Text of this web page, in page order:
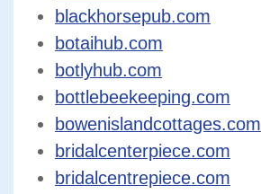
blackhorsepub.com
botaihub.com
botlyhub.com
bottlebeekeeping.com
bowenislandcottages.com
bridalcenterpiece.com
bridalcentrepiece.com